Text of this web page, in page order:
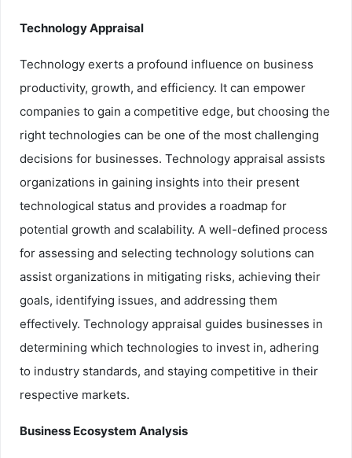
Technology Appraisal
Technology exerts a profound influence on business
productivity, growth, and efficiency. It can empower
companies to gain a competitive edge, but choosing the
right technologies can be one of the most challenging
decisions for businesses. Technology appraisal assists
organizations in gaining insights into their present
technological status and provides a roadmap for
potential growth and scalability. A well-defined process
for assessing and selecting technology solutions can
assist organizations in mitigating risks, achieving their
goals, identifying issues, and addressing them
effectively. Technology appraisal guides businesses in
determining which technologies to invest in, adhering
to industry standards, and staying competitive in their
respective markets.
Business Ecosystem Analysis